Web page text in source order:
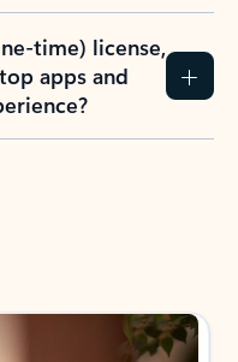
time) license,
apps and